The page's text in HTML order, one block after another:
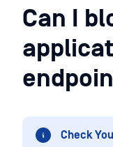
Management
Can I
Check